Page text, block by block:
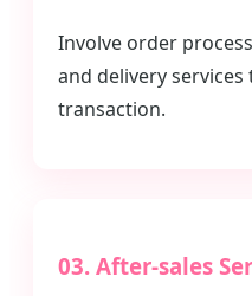
Involve order
and delivery
transaction.
03. After-sales